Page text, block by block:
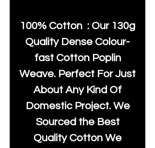
100% Cotton : Our 130g
Quality Dense Colour-
fast Cotton Poplin
Weave. Perfect For Just
About Any Kind Of
Domestic Project. We
Sourced the Best
Quality Cotton We